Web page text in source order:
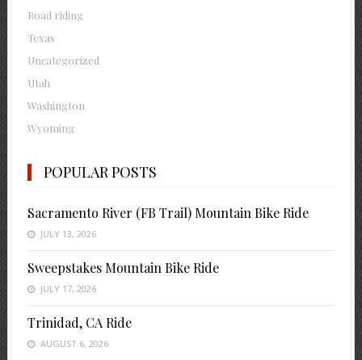
Road riding
Texas
Uncategorized
Utah
Washington
Wyoming
POPULAR POSTS
Sacramento River (FB Trail) Mountain Bike Ride
JULY 13, 2026
Sweepstakes Mountain Bike Ride
JULY 17, 2026
Trinidad, CA Ride
AUGUST 6, 2026